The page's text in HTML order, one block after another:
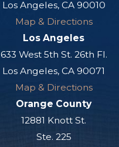
Los Angeles, CA 90010
Map & Directions
Los Angeles
633 West 5th St. 26th Fl.
Los Angeles, CA 90071
Map & Directions
Orange County
12881 Knott St.
Ste. 225